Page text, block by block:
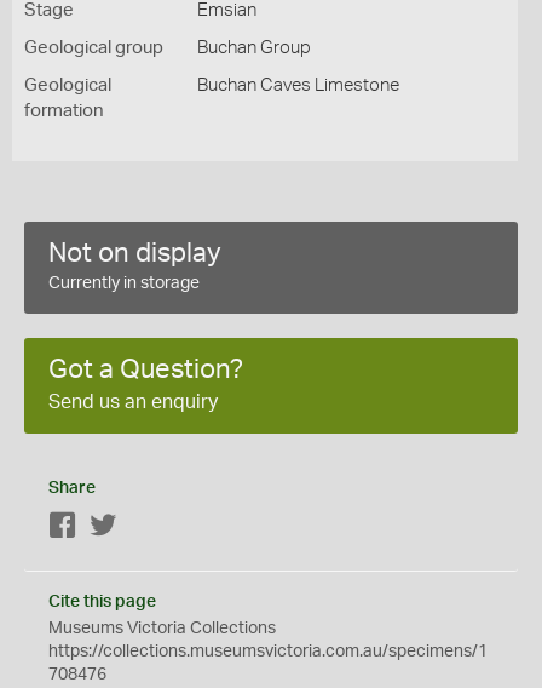
Stage Emsian
Geological group Buchan Group
Geological
formation
Buchan Caves Limestone
Not on display
Currently in storage
Got a Question?
Send us an enquiry
Share
Facebook
Cite this page
Museums Victoria Collections
https://collections.museumsvictoria.com.au/specimens/1
708476